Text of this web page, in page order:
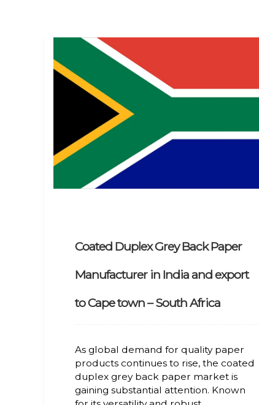
Coated Duplex Grey Back Paper
Manufacturer in India and export
to Cape town – South Africa
As global demand for quality paper
products continues to rise, the coated
duplex grey back paper market is
gaining substantial attention. Known